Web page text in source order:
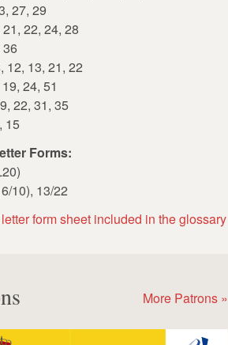
27, 29
22, 24, 28
36
12, 13, 21, 22
24, 51
22, 31, 35
15
Forms:
10), 13/22
form sheet included in the glossary
More Patrons »